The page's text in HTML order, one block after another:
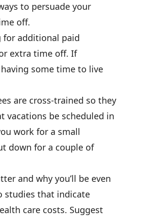
to persuade your
off.
for additional paid
extra time off. If
some time to live
are cross-trained so they
vacations be scheduled in
work for a small
down for a couple of
and why you’ll be even
studies that indicate
care costs. Suggest